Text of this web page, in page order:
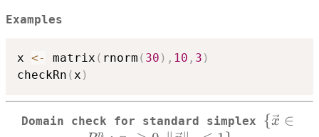
Examples
x <- matrix ( rnorm ( 30 ) , 10 , 3 )
checkRn (x )
Domain check for standard simplex
\
{x ∈
n